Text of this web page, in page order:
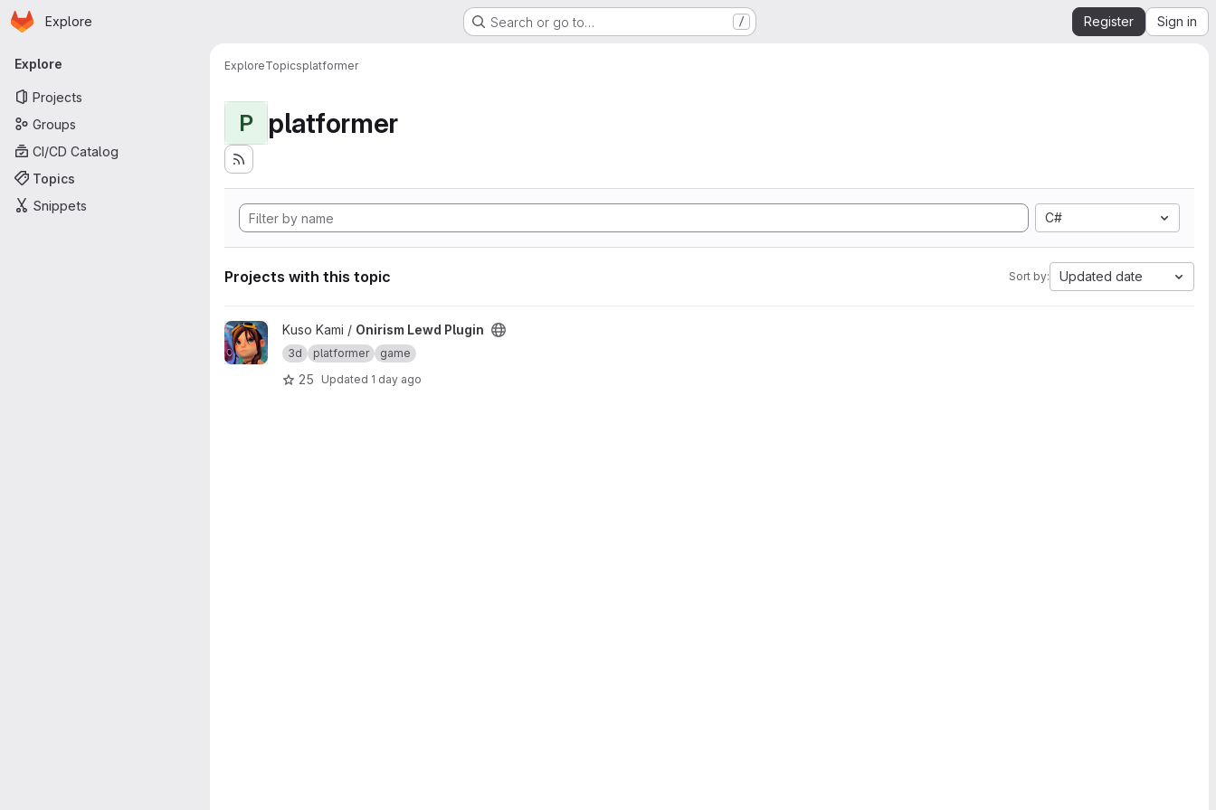
Skip to main content
Homepage
Explore Search or go to… / Register Sign in
Primary navigation
Explore
Projects
Groups
CI/CD Catalog
Topics
Snippets
ExploreTopicsplatformer
P platformer
C#
Projects with this topic Sort by: Updated date
View Onirism Lewd Plugin project
Kuso Kami / Onirism Lewd Plugin
3d platformer game
25 Updated 1 day ago